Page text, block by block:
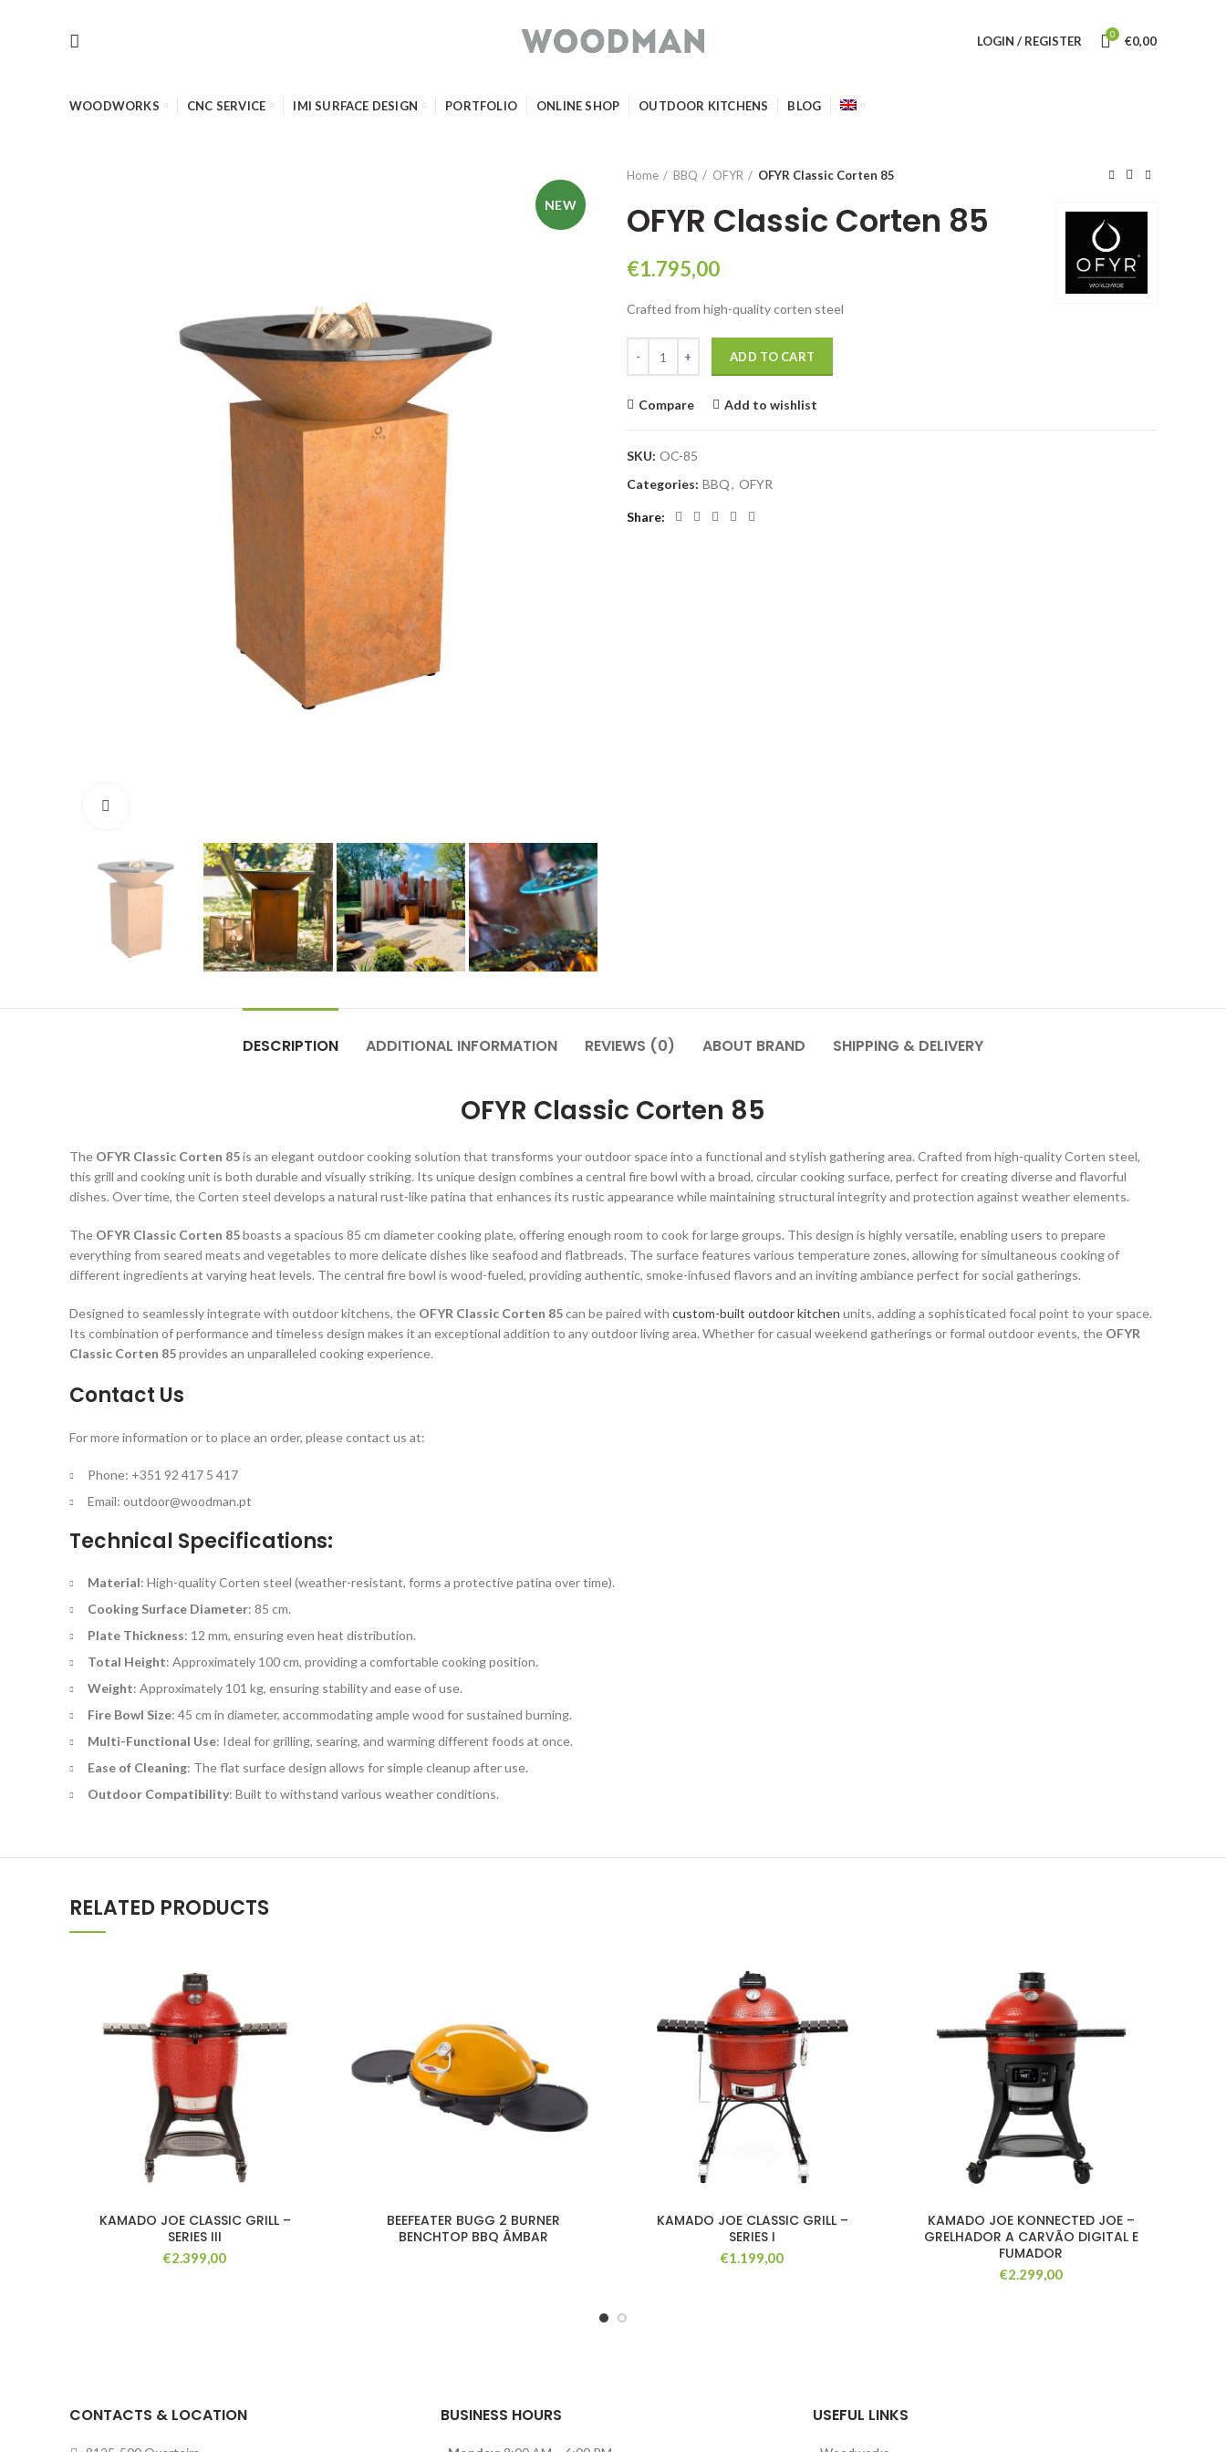
LOGIN / REGISTER 0 €0,00
WOODWORKS CNC SERVICE IMI SURFACE DESIGN PORTFOLIO ONLINE SHOP OUTDOOR KITCHENS BLOG
NEW
Home BBQ OFYR OFYR Classic Corten 85
OFYR Classic Corten 85
€1.795,00
Crafted from high-quality corten steel
ADD TO CART
Compare Add to wishlist
SKU: OC-85
Categories: BBQ, OFYR
Share
DESCRIPTION ADDITIONAL INFORMATION REVIEWS (0) ABOUT BRAND SHIPPING & DELIVERY
OFYR Classic Corten 85
The OFYR Classic Corten 85is an elegant outdoor cooking solution that transforms your outdoor space into a functional and stylish gathering area. Crafted from high-quality Corten steel,
this grill and cooking unit is both durable and visually striking. Its unique design combines a central fire bowl with a broad, circular cooking surface, perfect for creating diverse and flavorful
dishes. Over time, the Corten steel develops a natural rust-like patina that enhances its rustic appearance while maintaining structural integrity and protection against weather elements.
The OFYR Classic Corten 85boasts a spacious 85 cm diameter cooking plate, offering enough room to cook for large groups. This design is highly versatile, enabling users to prepare
everything from seared meats and vegetables to more delicate dishes like seafood and flatbreads. The surface features various temperature zones, allowing for simultaneous cooking of
different ingredients at varying heat levels. The central fire bowl is wood-fueled, providing authentic, smoke-infused flavors and an inviting ambiance perfect for social gatherings.
Designed to seamlessly integrate with outdoor kitchens, the OFYR Classic Corten 85can be paired with custom-built outdoor kitchen units, adding a sophisticated focal point to your space.
Its combination of performance and timeless design makes it an exceptional addition to any outdoor living area. Whether for casual weekend gatherings or formal outdoor events, the OFYR
Classic Corten 85provides an unparalleled cooking experience.
Contact Us
For more information or to place an order, please contact us at:
Phone: +351 92 417 5 417
Email: outdoor@woodman.pt
Technical Specifications:
Material: High-quality Corten steel (weather-resistant, forms a protective patina over time).
Cooking Surface Diameter: 85 cm.
Plate Thickness: 12 mm, ensuring even heat distribution.
Total Height: Approximately 100 cm, providing a comfortable cooking position.
Weight: Approximately 101 kg, ensuring stability and ease of use.
Fire Bowl Size: 45 cm in diameter, accommodating ample wood for sustained burning.
Multi-Functional Use: Ideal for grilling, searing, and warming different foods at once.
Ease of Cleaning: The flat surface design allows for simple cleanup after use.
Outdoor Compatibility: Built to withstand various weather conditions.
RELATED PRODUCTS
KAMADO JOE CLASSIC GRILL –
SERIES III
€2.399,00
BEEFEATER BUGG 2 BURNER
BENCHTOP BBQ ÂMBAR
KAMADO JOE CLASSIC GRILL –
SERIES I
€1.199,00
KAMADO JOE KONNECTED JOE –
GRELHADOR A CARVÃO DIGITAL E
FUMADOR
€2.299,00
CONTACTS & LOCATION BUSINESS HOURS USEFUL LINKS